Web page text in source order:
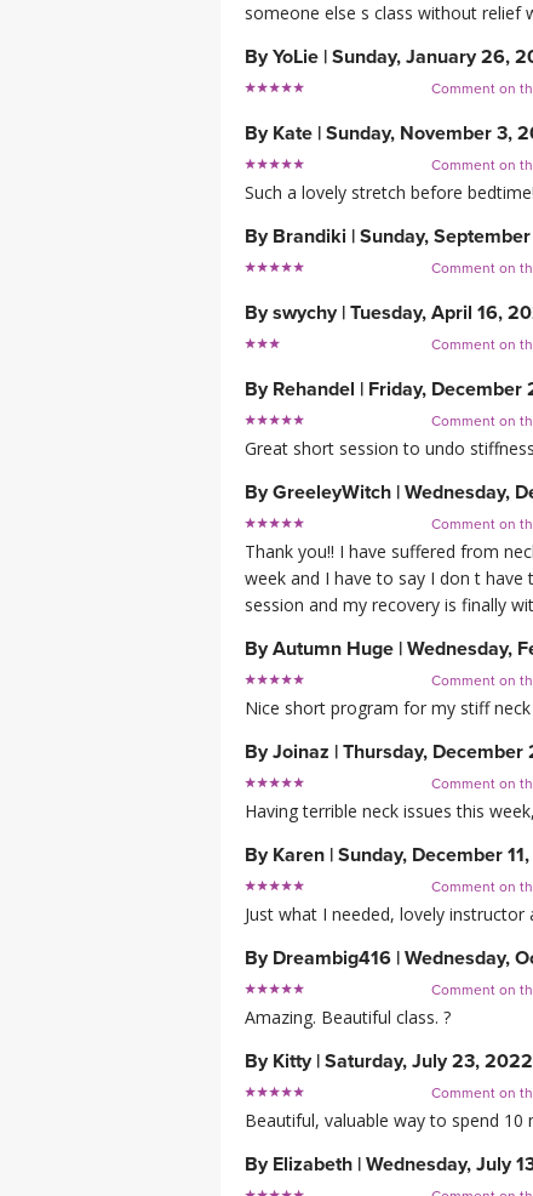
someone else s class without relief
ByYoLie | Sunday, January 26,
Comment on
By Kate | Sunday, November 3,
Comment on
Such a lovely stretch before
By Brandiki | Sunday,
Comment on
Byswychy | Tuesday, April 16,
Comment on
By Rehandel | Friday, December
Comment on
Great short session to undo
ByGreeleyWitch | Wednesday,
Comment on
Thank you!! I have suffered from
week and I have to say I don t
session and my recovery is finally
ByAutumn Huge | Wednesday,
Comment on
Nice short program for my stiff
ByJoinaz | Thursday, December
Comment on
Having terrible neck issues this
By Karen | Sunday, December
Comment on
Just what I needed, lovely instructor
By Dreambig416 | Wednesday,
Comment on
Amazing. Beautiful class. ?
By Kitty | Saturday, July 23, 2022
Comment on
Beautiful, valuable way to spend
By Elizabeth | Wednesday, July